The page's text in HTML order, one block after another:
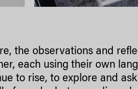
the observations and
each using their own
to rise, to explore and